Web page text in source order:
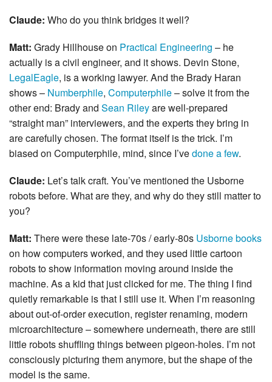
Claude: Who do you think bridges it well?
Matt: Grady Hillhouse on Practical Engineering – he
actually is a civil engineer, and it shows. Devin Stone,
LegalEagle, is a working lawyer. And the Brady Haran
shows – Numberphile, Computerphile– solve it from the
other end: Brady and Sean Rileyare well-prepared
“straight man” interviewers, and the experts they bring in
are carefully chosen. The format itself is the trick. I’m
biased on Computerphile, mind, since I’vedone a few.
Claude: Let’s talk craft. You’ve mentioned the Usborne
robots before. What are they, and why do they still matter to
you?
Matt: There were these late-70s / early-80s Usborne books
on how computers worked, and they used little cartoon
robots to show information moving around inside the
machine. As a kid that just clicked for me. The thing I find
quietly remarkable is that I still use it. When I’m reasoning
about out-of-order execution, register renaming, modern
microarchitecture – somewhere underneath, there are still
little robots shuffling things between pigeon-holes. I’m not
consciously picturing them anymore, but the shape of the
model is the same.